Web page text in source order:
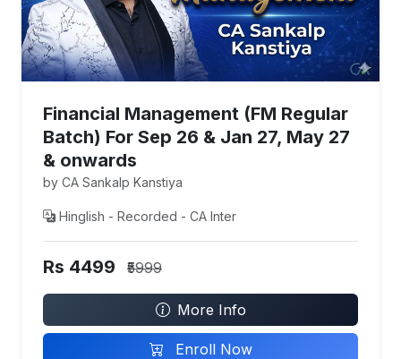
Financial Management (FM Regular
Batch) For Sep 26 & Jan 27, May 27
& onwards
by CA Sankalp Kanstiya
Hinglish - Recorded - CA Inter
Rs 4499 ₹5999
More Info
Enroll Now